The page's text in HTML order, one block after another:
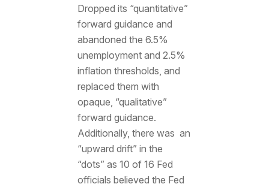
Dropped its “quantitative”
forward guidance and
abandoned the 6.5%
unemployment and 2.5%
inflation thresholds, and
replaced them with
opaque, “qualitative”
forward guidance.
Additionally, there was an
“upward drift” in the
“dots” as 10 of 16 Fed
officials believed the Fed